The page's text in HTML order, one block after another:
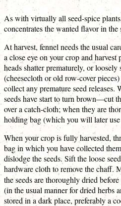
As with virtually all seed-spice
concentrates the wanted flavor in the
At harvest, fennel needs the usual
a close eye on your crop and
heads shatter prematurely, or
(cheesecloth or old row-cover
collect any premature seed
seeds have start to turn brown—cut
over a catch-cloth; when they are
holding bag (which you will later
When your crop is fully harvested,
bag in which you have collected
dislodge the seeds. Sift the loose
hardware cloth to remove the chaff.
the seeds are thoroughly dried
(in the usual manner for dried herbs
stored in a dark place, preferably a